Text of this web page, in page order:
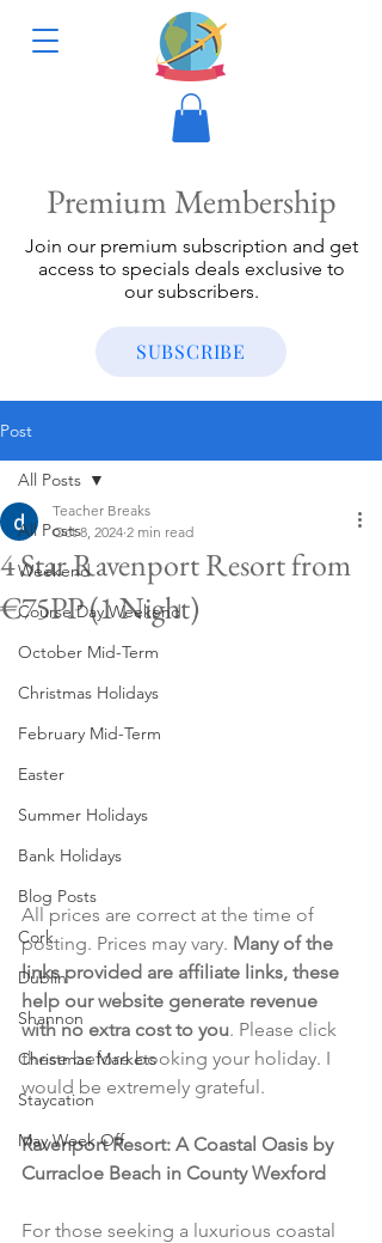
Premium Membership
Join our premium subscription and get
access to specials deals exclusive to
our subscribers.
SUBSCRIBE
Post
All Posts
Weekend
Course Day Weekend
October Mid-Term
Christmas Holidays
February Mid-Term
Easter
Summer Holidays
Bank Holidays
Blog Posts
Cork
Dublin
Shannon
Christmas Markets
Staycation
May Week Off
All Posts
4 Star Ravenport Resort from
€75PP (1 Night)
Teacher Breaks
Oct 8, 2024 2 min read
All prices are correct at the time of
posting. Prices may vary. Many of the
links provided are affiliate links, these
help our website generate revenue
with no extra cost to you. Please click
these before booking your holiday. I
would be extremely grateful.
Ravenport Resort: A Coastal Oasis by
Curracloe Beach in County Wexford
For those seeking a luxurious coastal